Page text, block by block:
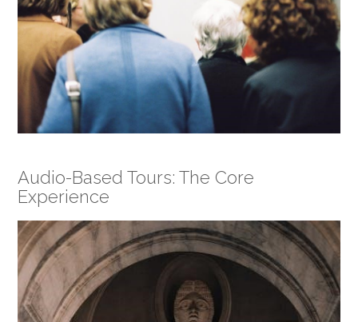
Audio-Based Tours: The Core
Experience